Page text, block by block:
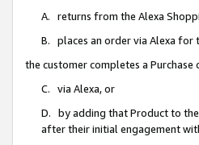
A. returns from the Alexa
B. places an order via Alexa for
the customer completes a
C. via Alexa, or
D. by adding that Product to the
after their initial engagement